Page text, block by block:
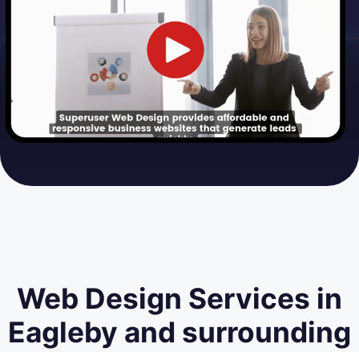
Web Design Services in
Eagleby and surrounding